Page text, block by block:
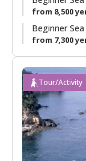
special aspect
speaking guide.
from 8,500
Beginner
from 7,300
Tour/Activity